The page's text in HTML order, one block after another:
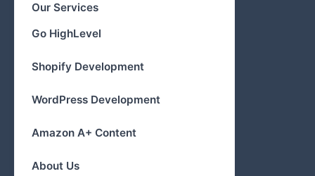
Our Services
Go HighLevel
Shopify Development
WordPress Development
Amazon A+ Content
About Us